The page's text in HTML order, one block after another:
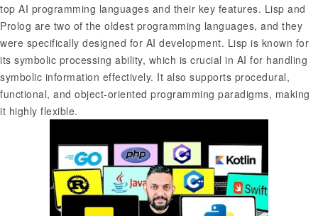
top AI programming languages and their key features. Lisp and
Prolog are two of the oldest programming languages, and they
were specifically designed for AI development. Lisp is known for
its symbolic processing ability, which is crucial in AI for handling
symbolic information effectively. It also supports procedural,
functional, and object-oriented programming paradigms, making
it highly flexible.